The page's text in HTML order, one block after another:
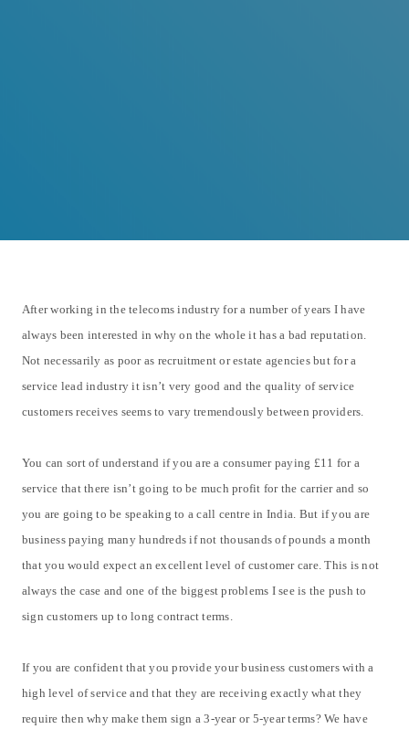
After working in the telecoms industry for a number of years I have
always been interested in why on the whole it has a bad reputation.
Not necessarily as poor as recruitment or estate agencies but for a
service lead industry it isn’t very good and the quality of service
customers receives seems to vary tremendously between providers.
You can sort of understand if you are a consumer paying £11 for a
service that there isn’t going to be much profit for the carrier and so
you are going to be speaking to a call centre in India. But if you are
business paying many hundreds if not thousands of pounds a month
that you would expect an excellent level of customer care. This is not
always the case and one of the biggest problems I see is the push to
sign customers up to long contract terms.
If you are confident that you provide your business customers with a
high level of service and that they are receiving exactly what they
require then why make them sign a 3-year or 5-year terms? We have